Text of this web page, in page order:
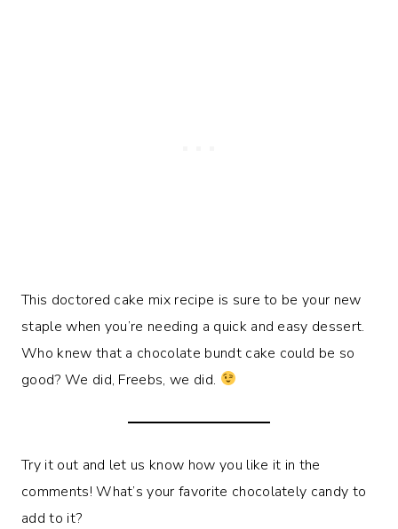
This doctored cake mix recipe is sure to be your new
staple when you’re needing a quick and easy dessert.
Who knew that a chocolate bundt cake could be so
good? We did, Freebs, we did.
Try it out and let us know how you like it in the
comments! What’s your favorite chocolately candy to
add to it?